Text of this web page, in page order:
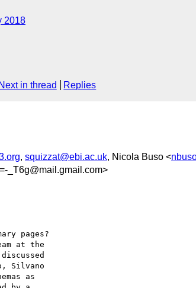
2018
Next in thread Replies
, squizzat@ebi.ac.uk, Nicola Buso <
_T6g@mail.gmail.com>
pages?
at the
Silvano
as